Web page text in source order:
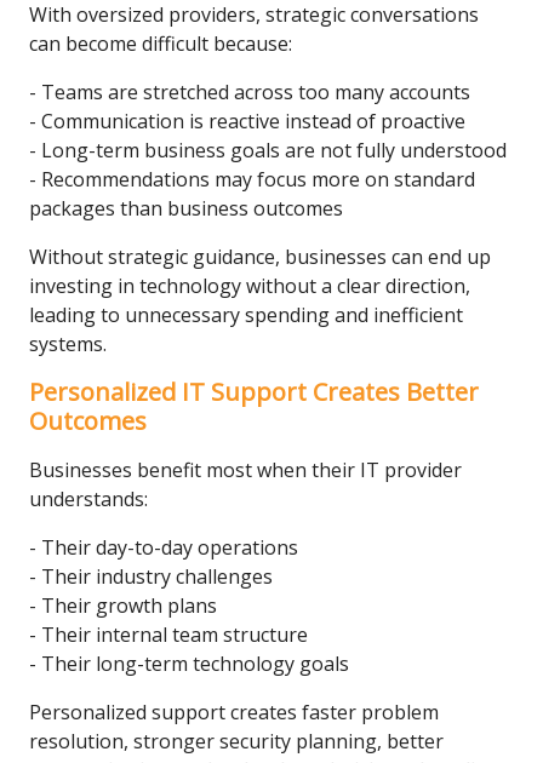
With oversized providers, strategic conversations
can become difficult because:
- Teams are stretched across too many accounts
- Communication is reactive instead of proactive
- Long-term business goals are not fully understood
- Recommendations may focus more on standard
packages than business outcomes
Without strategic guidance, businesses can end up
investing in technology without a clear direction,
leading to unnecessary spending and inefficient
systems.
Personalized IT Support Creates Better
Outcomes
Businesses benefit most when their IT provider
understands:
- Their day-to-day operations
- Their industry challenges
- Their growth plans
- Their internal team structure
- Their long-term technology goals
Personalized support creates faster problem
resolution, stronger security planning, better